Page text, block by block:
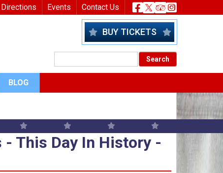
Directions Events Contact Us Header
BUY TICKETS
BLOG
This Day In History -
- This Day In History -